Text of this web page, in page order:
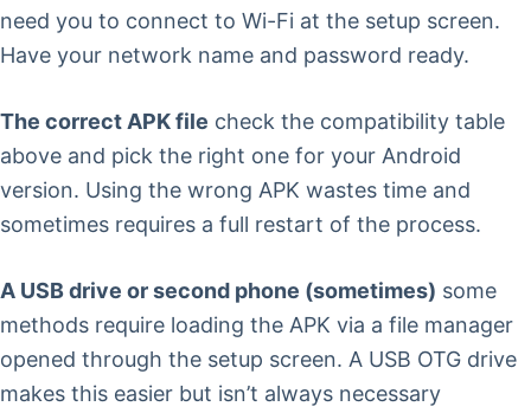
need you to connect to Wi-Fi at the setup screen.
Have your network name and password ready.
The correct APK file check the compatibility table
above and pick the right one for your Android
version. Using the wrong APK wastes time and
sometimes requires a full restart of the process.
A USB drive or second phone (sometimes) some
methods require loading the APK via a file manager
opened through the setup screen. A USB OTG drive
makes this easier but isn’t always necessary